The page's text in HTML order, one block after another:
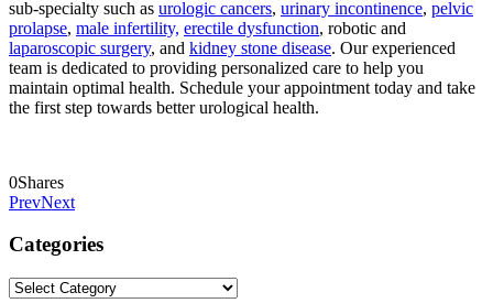
sub-specialty such as urologic cancers, urinary incontinence, pelvic
prolapse, male infertility, erectile dysfunction, robotic and
laparoscopic surgery, and kidney stone disease. Our experienced
team is dedicated to providing personalized care to help you
maintain optimal health. Schedule your appointment today and take
the first step towards better urological health.
0Shares
PrevNext
Categories
Categories